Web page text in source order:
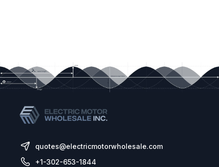
quotes@electricmotorwholesale.com
+1-302-653-1844